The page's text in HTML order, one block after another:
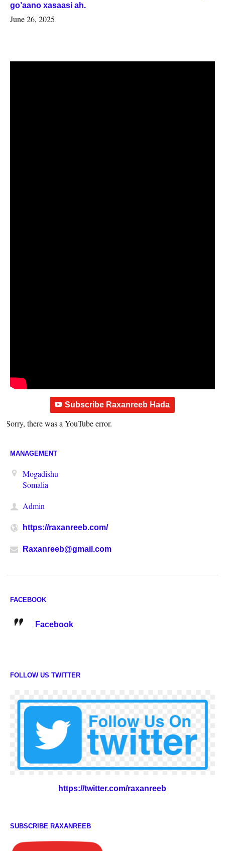
go’aano xasaasi ah.
June 26, 2025
Subscribe Raxanreeb Hada
Sorry, there was a YouTube error.
MANAGEMENT
Mogadishu
Somalia
Admin
https://raxanreeb.com/
Raxanreeb@gmail.com
FACEBOOK
Facebook
FOLLOW US TWITTER
https://twitter.com/raxanreeb
SUBSCRIBE RAXANREEB